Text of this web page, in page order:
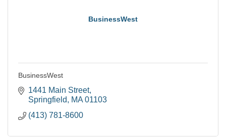
BusinessWest
BusinessWest
1441 Main Street
Springfield
MA 01103
(413) 781-8600